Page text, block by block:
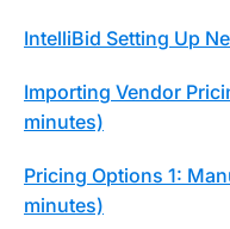
IntelliBid Setting Up
Importing Vendor
minutes)
Pricing Options 1:
minutes)